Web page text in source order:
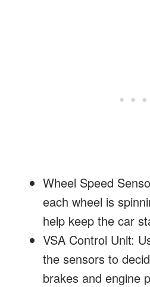
Wheel Speed
each wheel is
help keep the car
VSA Control Unit:
the sensors to
brakes and engine